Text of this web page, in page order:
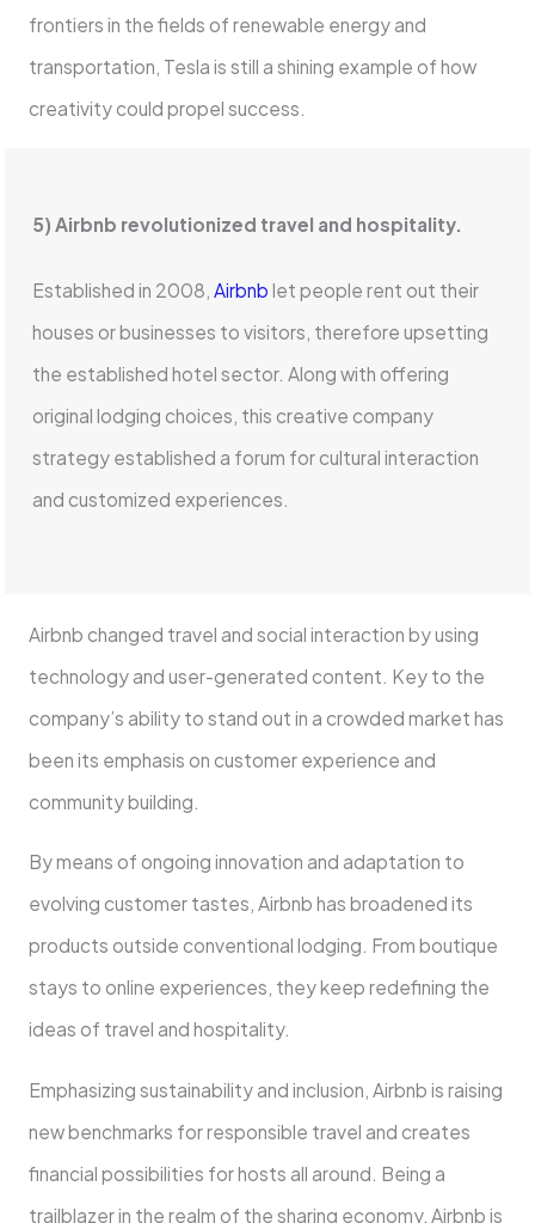
frontiers in the fields of renewable energy and
transportation, Tesla is still a shining example of how
creativity could propel success.
5) Airbnb revolutionized travel and hospitality.
Established in 2008, Airbnb let people rent out their
houses or businesses to visitors, therefore upsetting
the established hotel sector. Along with offering
original lodging choices, this creative company
strategy established a forum for cultural interaction
and customized experiences.
Airbnb changed travel and social interaction by using
technology and user-generated content. Key to the
company’s ability to stand out in a crowded market has
been its emphasis on customer experience and
community building.
By means of ongoing innovation and adaptation to
evolving customer tastes, Airbnb has broadened its
products outside conventional lodging. From boutique
stays to online experiences, they keep redefining the
ideas of travel and hospitality.
Emphasizing sustainability and inclusion, Airbnb is raising
new benchmarks for responsible travel and creates
financial possibilities for hosts all around. Being a
trailblazer in the realm of the sharing economy, Airbnb is